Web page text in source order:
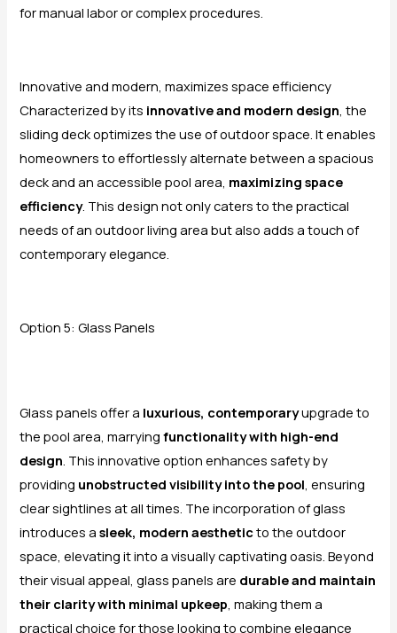
for manual labor or complex procedures.
Innovative and modern, maximizes space efficiency
Characterized by its innovative and modern design , the
sliding deck optimizes the use of outdoor space. It enables
homeowners to effortlessly alternate between a spacious
deck and an accessible pool area, maximizing space
efficiency. This design not only caters to the practical
needs of an outdoor living area but also adds a touch of
contemporary elegance.
Option 5: Glass Panels
Glass panels offer a luxurious, contemporaryupgrade to
the pool area, marryingfunctionality with high-end
design . This innovative option enhances safety by
providing unobstructed visibility into the pool , ensuring
clear sightlines at all times. The incorporation of glass
introduces asleek, modern aestheticto the outdoor
space, elevating it into a visually captivating oasis. Beyond
their visual appeal, glass panels are durable and maintain
their clarity with minimal upkeep , making them a
practical choice for those looking to combine elegance